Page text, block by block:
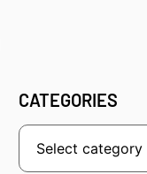
CATEGORIES